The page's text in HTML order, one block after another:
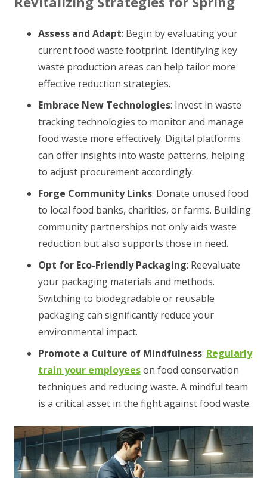
Assess and Adapt: Begin by evaluating your
current food waste footprint. Identifying key
waste production areas can help tailor more
effective reduction strategies.
Embrace New Technologies: Invest in waste
tracking technologies to monitor and manage
food waste more effectively. Digital platforms
can offer insights into waste patterns, helping
to adjust procurement accordingly.
Forge Community Links: Donate unused food
to local food banks, charities, or farms. Building
community partnerships not only aids waste
reduction but also supports those in need.
Opt for Eco-Friendly Packaging: Reevaluate
your packaging materials and methods.
Switching to biodegradable or reusable
packaging can significantly reduce your
environmental impact.
Promote a Culture of Mindfulness: Regularly
train your employeeson food conservation
techniques and reducing waste. A mindful team
is a critical asset in the fight against food waste.